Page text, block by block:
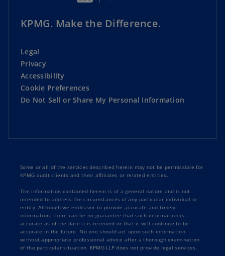
KPMG. Make the Difference.
Legal
Privacy
Accessibility
Cookie Preferences
Do Not Sell or Share My Personal Information
Some or all of the services described herein may not be permissible for
KPMG audit clients and their affiliates or related entities.
The information contained herein is of a general nature and is not
intended to address the circumstances of any particular individual or
entity. Although we endeavor to provide accurate and timely
information, there can be no guarantee that such information is
accurate as of the date it is received or that it will continue to be
accurate in the future. No one should act upon such information
without appropriate professional advice after a thorough examination
of the particular situation. KPMG LLP does not provide legal services.